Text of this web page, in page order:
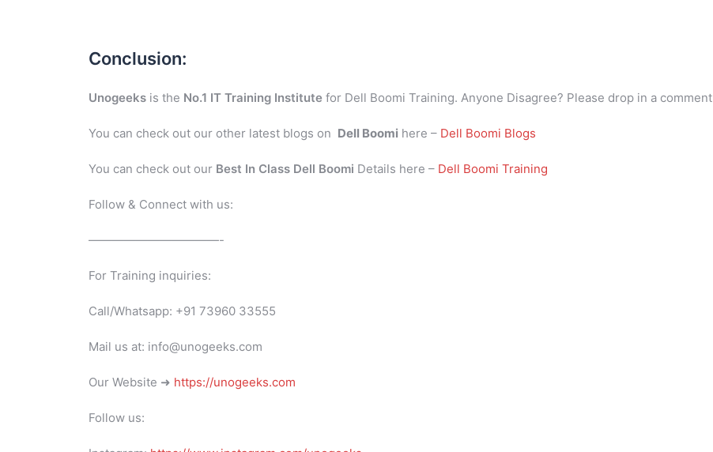
Conclusion:
Unogeeks is the No.1 IT Training Institute for Dell Boomi Training. Anyone Disagree? Please drop in a comment
You can check out our other latest blogs on Dell Boomi here – Dell Boomi Blogs
You can check out our Best In Class Dell Boomi Details here – Dell Boomi Training
Follow & Connect with us:
———————————-
For Training inquiries:
Call/Whatsapp: +91 73960 33555
Mail us at: info@unogeeks.com
Our Website ➜ https://unogeeks.com
Follow us: